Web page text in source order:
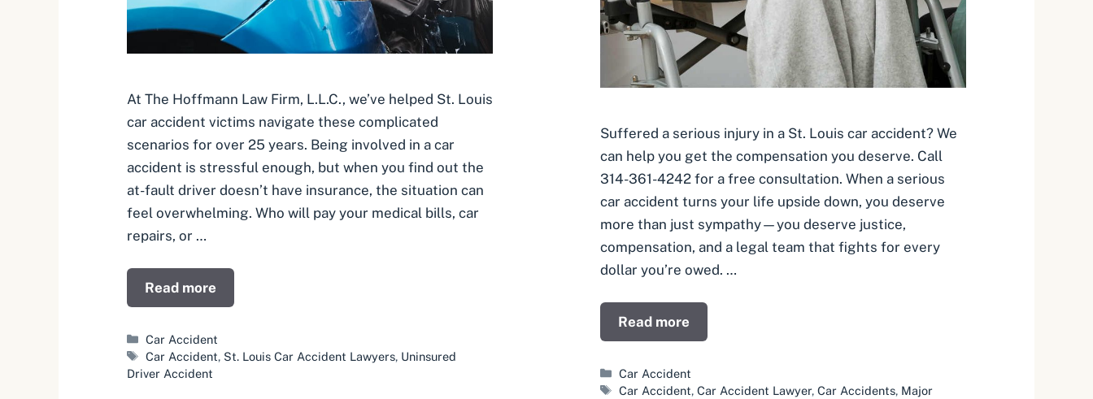
At The Hoffmann Law Firm, L.L.C., we’ve helped St. Louis
car accident victims navigate these complicated
scenarios for over 25 years. Being involved in a car
accident is stressful enough, but when you find out the
at-fault driver doesn’t have insurance, the situation can
feel overwhelming. Who will pay your medical bills, car
repairs, or …
Read more
Categories
Car Accident
Tags
Car Accident, St. Louis Car Accident Lawyers, Uninsured
Driver Accident
Suffered a serious injury in a St. Louis car accident? We
can help you get the compensation you deserve. Call
314-361-4242 for a free consultation. When a serious
car accident turns your life upside down, you deserve
more than just sympathy—you deserve justice,
compensation, and a legal team that fights for every
dollar you’re owed. …
Read more
Categories
Car Accident
Tags
Car Accident,Car Accident Lawyer,Car Accidents, Major